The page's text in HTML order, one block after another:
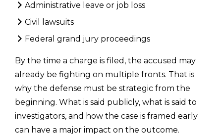
Administrative leave or job loss
Civil lawsuits
Federal grand jury proceedings
By the time a charge is filed, the accused may
already be fighting on multiple fronts. That is
why the defense must be strategic from the
beginning. What is said publicly, what is said to
investigators, and how the case is framed early
can have a major impact on the outcome.